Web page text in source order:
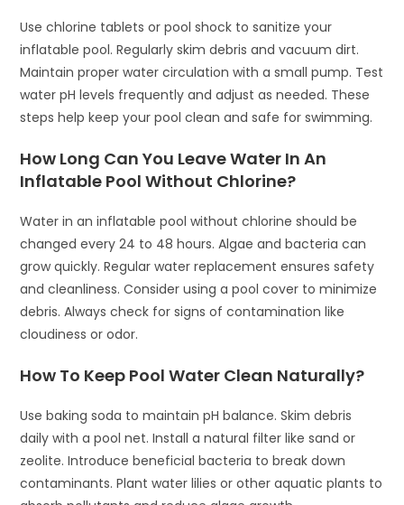
Use chlorine tablets or pool shock to sanitize your
inflatable pool. Regularly skim debris and vacuum dirt.
Maintain proper water circulation with a small pump. Test
water pH levels frequently and adjust as needed. These
steps help keep your pool clean and safe for swimming.
How Long Can You Leave Water In An
Inflatable Pool Without Chlorine?
Water in an inflatable pool without chlorine should be
changed every 24 to 48 hours. Algae and bacteria can
grow quickly. Regular water replacement ensures safety
and cleanliness. Consider using a pool cover to minimize
debris. Always check for signs of contamination like
cloudiness or odor.
How To Keep Pool Water Clean Naturally?
Use baking soda to maintain pH balance. Skim debris
daily with a pool net. Install a natural filter like sand or
zeolite. Introduce beneficial bacteria to break down
contaminants. Plant water lilies or other aquatic plants to